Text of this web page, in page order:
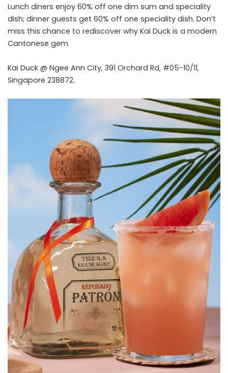
Lunch diners enjoy 60% off one dim sum and speciality
dish; dinner guests get 60% off one speciality dish. Don’t
miss this chance to rediscover why Kai Duck is a modern
Cantonese gem.
Kai Duck @ Ngee Ann City, 391 Orchard Rd, #05-10/11,
Singapore 238872.